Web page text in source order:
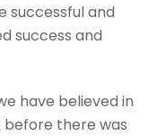
successful and
success and
have believed in
before there was